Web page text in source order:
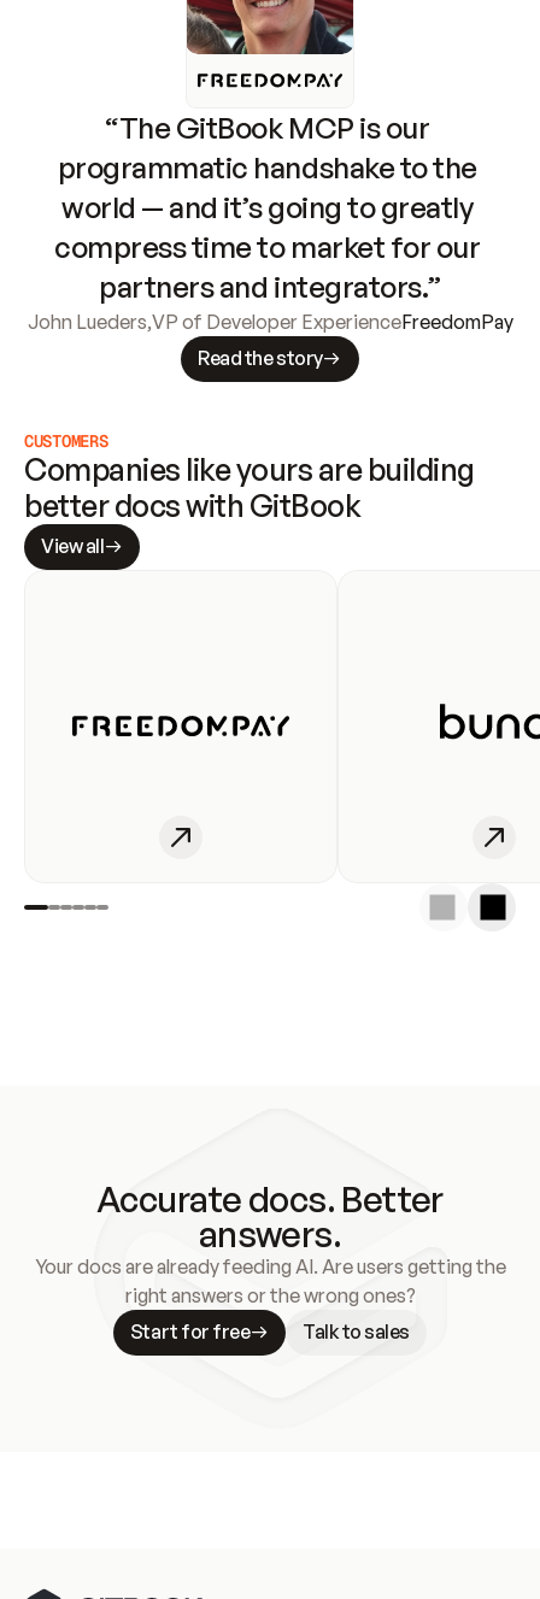
“The GitBook MCP is our
programmatic handshake to the
world — and it’s going to greatly
compress time to market for our
partners and integrators.”
John Lueders,VP of Developer ExperienceFreedomPay
Read the story
CUSTOMERS
Companies like yours are building
better docs with GitBook
View all
Accurate docs. Better
answers.
Your docs are already feeding AI. Are users getting the
right answers or the wrong ones?
Start for free
Talk to sales